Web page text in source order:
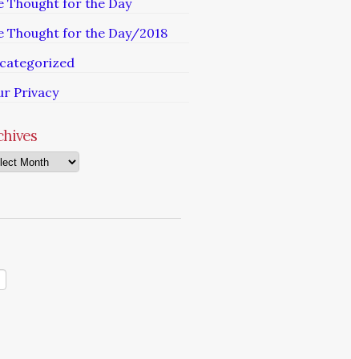
Thought for the Day
Thought for the Day/2018
Privacy